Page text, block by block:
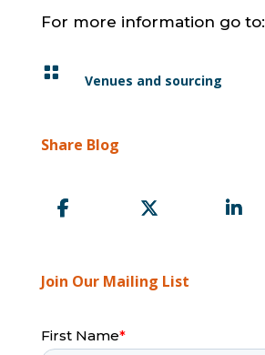
For more information go to:
 Venues and sourcing
Share Blog
Join Our Mailing List